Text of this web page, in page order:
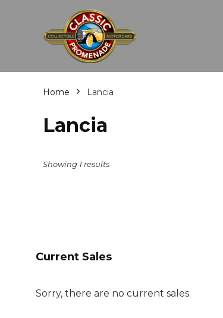
Home Lancia
Lancia
Showing 1 results
Current Sales
Sorry, there are no current sales.